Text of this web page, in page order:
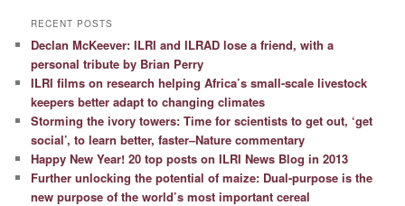
RECENT POSTS
Declan McKeever: ILRI and ILRAD lose a friend, with a
personal tribute by Brian Perry
ILRI films on research helping Africa’s small-scale livestock
keepers better adapt to changing climates
Storming the ivory towers: Time for scientists to get out, ‘get
social’, to learn better, faster–Nature commentary
Happy New Year! 20 top posts on ILRI News Blog in 2013
Further unlocking the potential of maize: Dual-purpose is the
new purpose of the world’s most important cereal